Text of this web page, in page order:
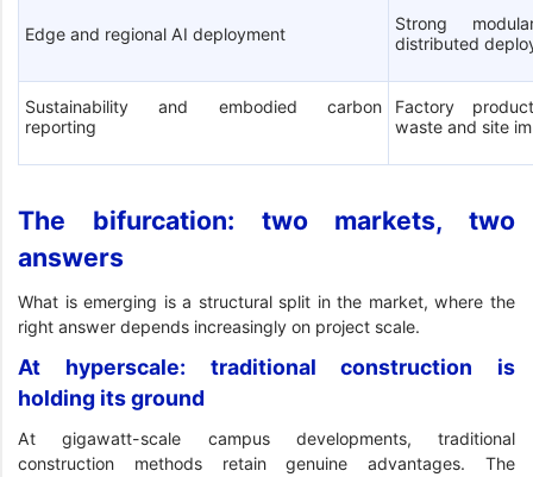
Edge and regional AI deployment
Strong
distributed
Sustainability and embodied carbon
reporting
Factory
waste and site
The bifurcation: two markets, two
answers
What is emerging is a structural split in the market, where the
right answer depends increasingly on project scale.
At hyperscale: traditional construction is
holding its ground
At gigawatt-scale campus developments, traditional
construction methods retain genuine advantages. The